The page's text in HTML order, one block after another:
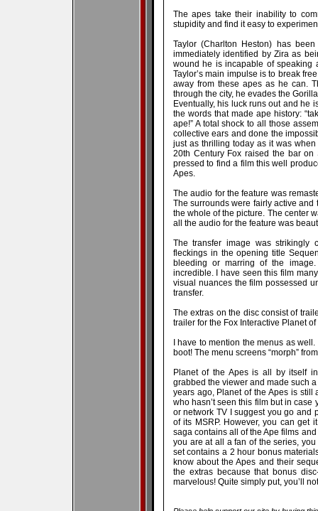
The apes take their inability to
stupidity and find it easy to
Taylor (Charlton Heston) has
immediately identified by Zira as
wound he is incapable of speaking
Taylor’s main impulse is to break
away from these apes as he can.
through the city, he evades the
Eventually, his luck runs out and he
the words that made ape history:
ape!” A total shock to all those
collective ears and done the
just as thrilling today as it was
20th Century Fox raised the bar on
pressed to find a film this well
Apes.
The audio for the feature was
The surrounds were fairly active
the whole of the picture. The center
all the audio for the feature was
The transfer image was strikingly
fleckings in the opening title
bleeding or marring of the image.
incredible. I have seen this film
visual nuances the film possessed
transfer.
The extras on the disc consist of
trailer for the Fox Interactive Planet
I have to mention the menus as
boot! The menu screens “morph”
Planet of the Apes is all by itself
grabbed the viewer and made such
years ago, Planet of the Apes is still
who hasn’t seen this film but in
or network TV I suggest you go and
of its MSRP. However, you can get
saga contains all of the Ape films
you are at all a fan of the series,
set contains a 2 hour bonus
know about the Apes and their
the extras because that bonus
marvelous! Quite simply put, you’ll